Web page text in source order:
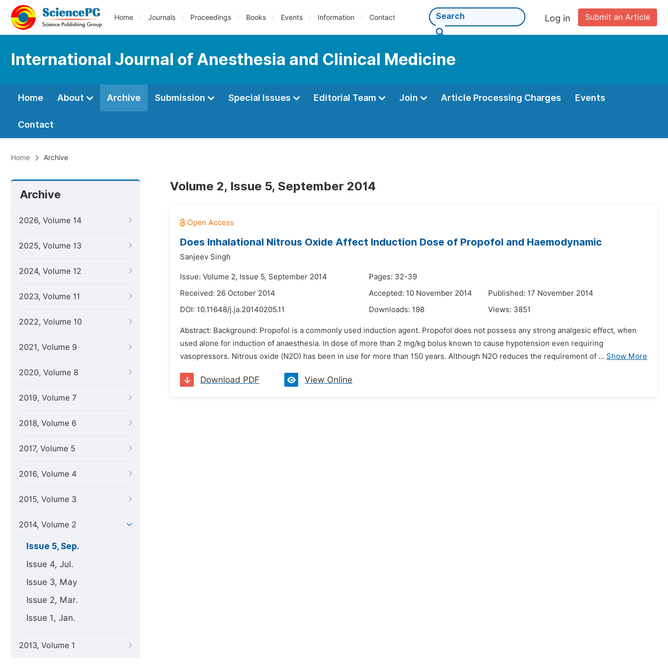
Home Journals Proceedings Books Events Information Contact Submit an Article
Log in
International Journal of Anesthesia and Clinical Medicine
Home About Archive Submission Special Issues Editorial Team Join Article Processing Charges Events
Contact
Home Archive
Archive
2026, Volume 14
2025, Volume 13
2024, Volume 12
2023, Volume 11
2022, Volume 10
2021, Volume 9
2020, Volume 8
2019, Volume 7
2018, Volume 6
2017, Volume 5
2016, Volume 4
2015, Volume 3
2014, Volume 2
Issue 5, Sep.
Issue 4, Jul.
Issue 3, May
Issue 2, Mar.
Issue 1, Jan.
2013, Volume 1
Volume 2, Issue 5, September 2014
Does Inhalational Nitrous Oxide Affect Induction Dose of Propofol and Haemodynamic
Sanjeev Singh
Issue: Volume 2, Issue 5, September 2014
Pages: 32-39
Received: 26 October 2014
Accepted: 10 November 2014
Published: 17 November 2014
DOI: 10.11648/j.ja.20140205.11 Downloads: 198 Views: 3851
Abstract: Background: Propofol is a commonly used induction agent. Propofol does not possess any strong analgesic effect, when
used alone for induction of anaesthesia. In dose of more than 2 mg/kg bolus known to cause hypotension even requiring
vasopressors. Nitrous oxide (N2O) has been in use for more than 150 years. Although N2O reduces the requirement of ... Show More
Download PDF View Online